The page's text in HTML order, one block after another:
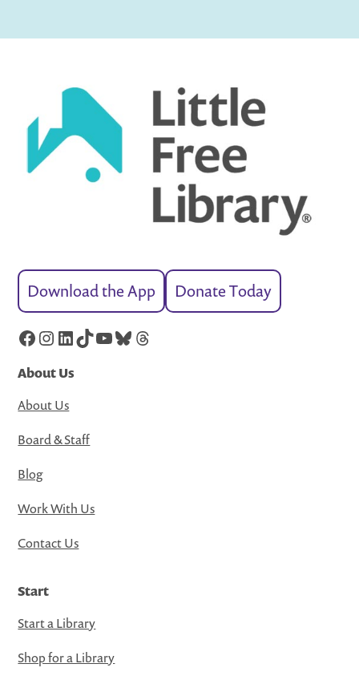
Download the App Donate Today
Facebook
Instagram
LinkedIn
TikTok
YouTube
Bluesky
Threads
About Us
About Us
Board & Staff
Blog
Work With Us
Contact Us
Start
Start a Library
Shop for a Library